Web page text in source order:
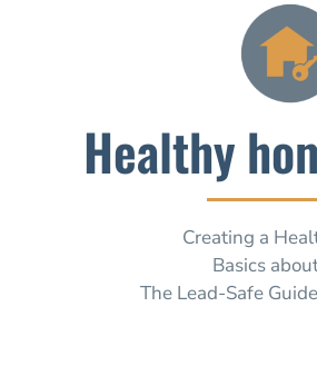
Healthy
Creating a
Basics
The Lead-Safe